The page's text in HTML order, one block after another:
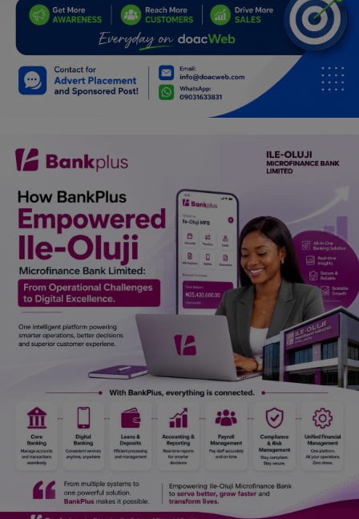
Spiritual Help, Spiritualism
Charities
Travel
Job/Vacancies
Car Talk, Autos
Gossips
Jokes & Stories
History & Life Story
Personalities & Biographies
Marketplace
Login